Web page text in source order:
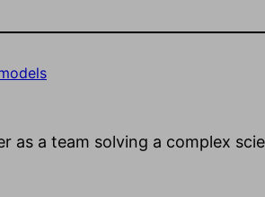
as a team solving a complex